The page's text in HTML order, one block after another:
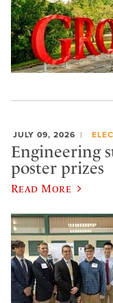
JULY 09, 2026
Engineering
poster prizes
Read More